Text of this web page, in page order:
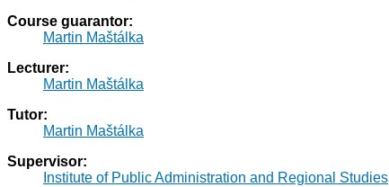
Course guarantor:
Martin Maštálka
Lecturer:
Martin Maštálka
Tutor:
Martin Maštálka
Supervisor:
Institute of Public Administration and Regional Studies